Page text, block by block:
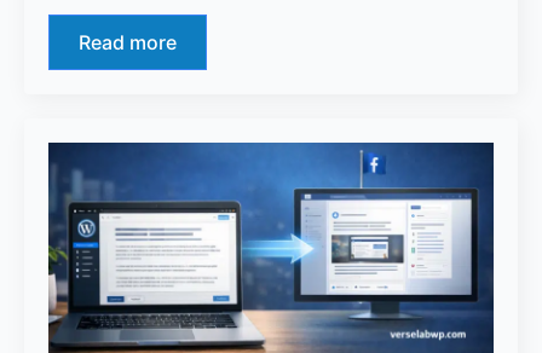
Read more